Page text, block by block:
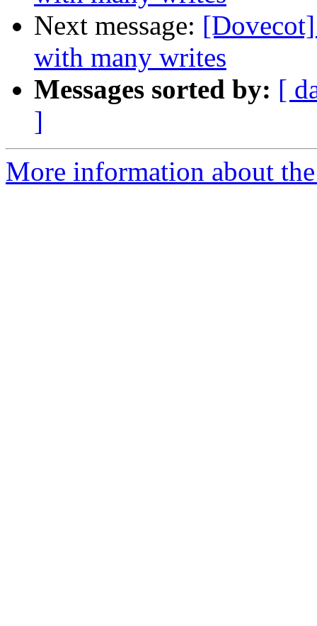
Next message:
with many writes
Messages sorted by: [
]
More information about